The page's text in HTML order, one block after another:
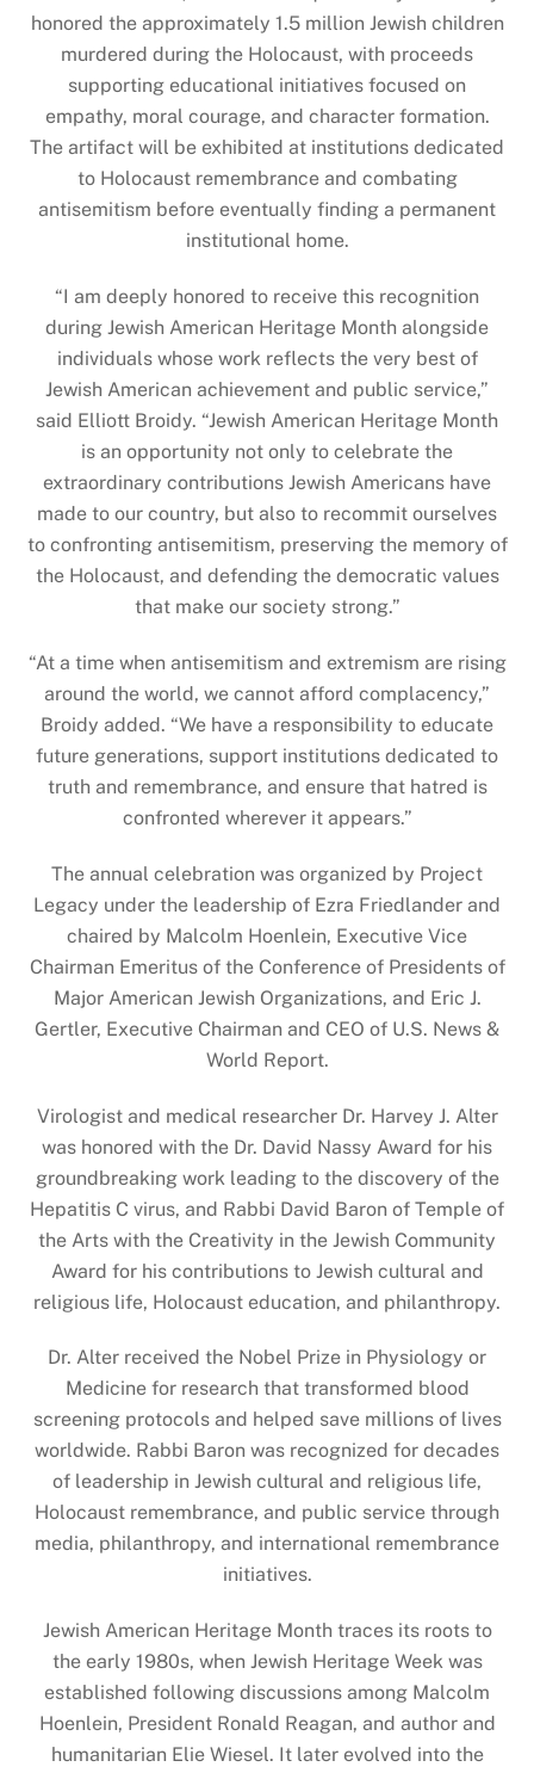
honored the approximately 1.5 million Jewish children
murdered during the Holocaust, with proceeds
supporting educational initiatives focused on
empathy, moral courage, and character formation.
The artifact will be exhibited at institutions dedicated
to Holocaust remembrance and combating
antisemitism before eventually finding a permanent
institutional home.
“I am deeply honored to receive this recognition
during Jewish American Heritage Month alongside
individuals whose work reflects the very best of
Jewish American achievement and public service,”
said Elliott Broidy. “Jewish American Heritage Month
is an opportunity not only to celebrate the
extraordinary contributions Jewish Americans have
made to our country, but also to recommit ourselves
to confronting antisemitism, preserving the memory of
the Holocaust, and defending the democratic values
that make our society strong.”
“At a time when antisemitism and extremism are rising
around the world, we cannot afford complacency,”
Broidy added. “We have a responsibility to educate
future generations, support institutions dedicated to
truth and remembrance, and ensure that hatred is
confronted wherever it appears.”
The annual celebration was organized by Project
Legacy under the leadership of Ezra Friedlander and
chaired by Malcolm Hoenlein, Executive Vice
Chairman Emeritus of the Conference of Presidents of
Major American Jewish Organizations, and Eric J.
Gertler, Executive Chairman and CEO of U.S. News &
World Report.
Virologist and medical researcher Dr. Harvey J. Alter
was honored with the Dr. David Nassy Award for his
groundbreaking work leading to the discovery of the
Hepatitis C virus, and Rabbi David Baron of Temple of
the Arts with the Creativity in the Jewish Community
Award for his contributions to Jewish cultural and
religious life, Holocaust education, and philanthropy.
Dr. Alter received the Nobel Prize in Physiology or
Medicine for research that transformed blood
screening protocols and helped save millions of lives
worldwide. Rabbi Baron was recognized for decades
of leadership in Jewish cultural and religious life,
Holocaust remembrance, and public service through
media, philanthropy, and international remembrance
initiatives.
Jewish American Heritage Month traces its roots to
the early 1980s, when Jewish Heritage Week was
established following discussions among Malcolm
Hoenlein, President Ronald Reagan, and author and
humanitarian Elie Wiesel. It later evolved into the